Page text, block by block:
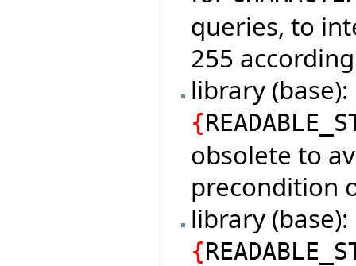
queries, to
255
library
{
obsolete to
precondition
library
{